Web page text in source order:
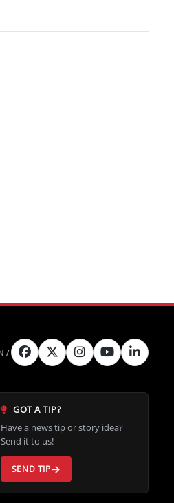
GOT A TIP?
Have a news tip or story idea?
Send it to us!
SEND TIP